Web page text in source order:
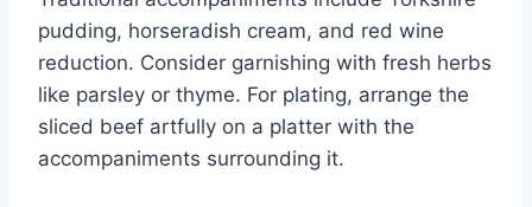
pudding, horseradish cream, and red wine
reduction. Consider garnishing with fresh herbs
like parsley or thyme. For plating, arrange the
sliced beef artfully on a platter with the
accompaniments surrounding it.